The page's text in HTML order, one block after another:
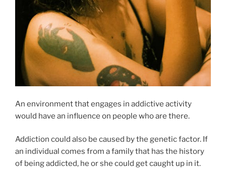
An environment that engages in addictive activity
would have an influence on people who are there.
Addiction could also be caused by the genetic factor. If
an individual comes from a family that has the history
of being addicted, he or she could get caught up in it.